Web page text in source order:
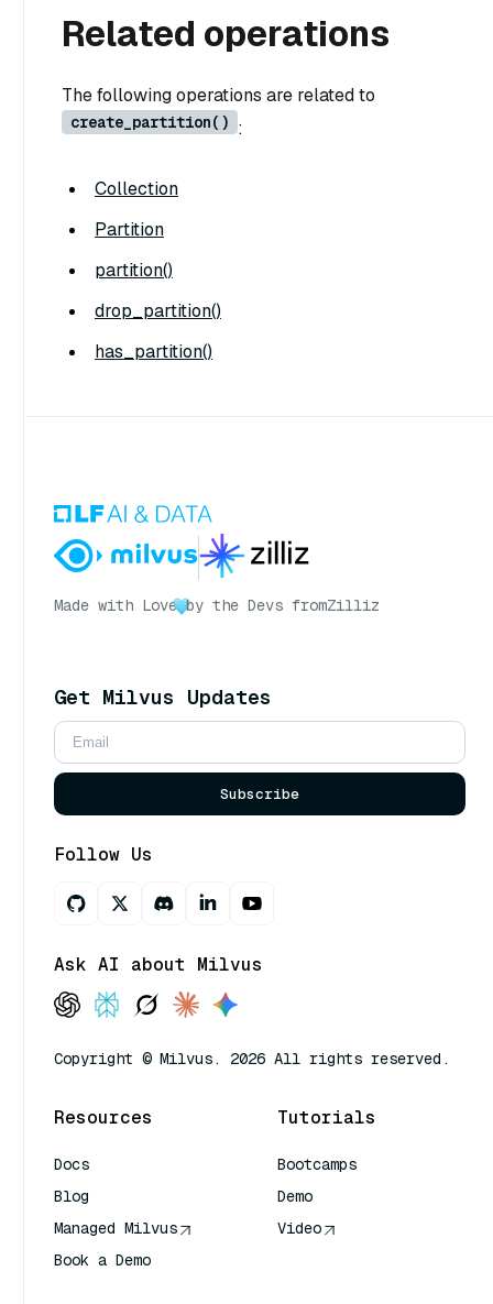
Related operations
The following operations are related to
create_partition() :
Collection
Partition
partition()
drop_partition()
has_partition()
Made with Love by the Devs fromZilliz
Get Milvus Updates
Subscribe
Follow Us
Ask AI about Milvus
Copyright © Milvus. 2026 All rights reserved.
Resources
Docs
Blog
Managed Milvus
Book a Demo
Tutorials
Bootcamps
Demo
Video